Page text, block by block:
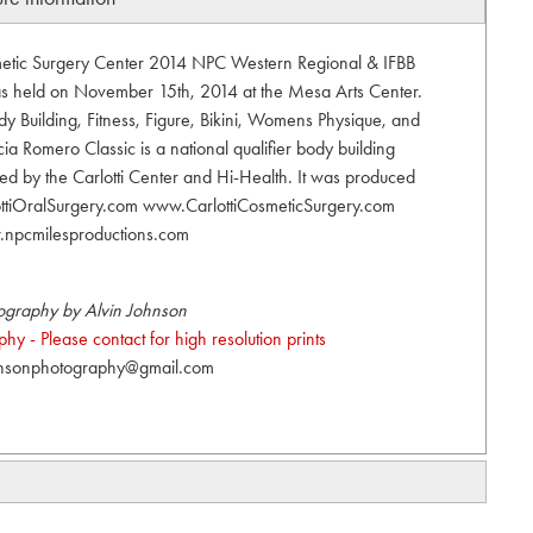
Surgery Center 2014 NPC Western Regional & IFBB
held on November 15th, 2014 at the Mesa Arts Center.
Building, Fitness, Figure, Bikini, Womens Physique, and
Romero Classic is a national qualifier body building
by the Carlotti Center and Hi-Health. It was produced
www.CarlottiCosmeticSurgery.com
by Alvin Johnson
- Please contact for high resolution prints